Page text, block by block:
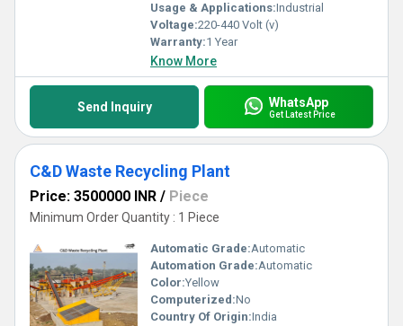
Usage & Applications:Industrial
Voltage:220-440 Volt (v)
Warranty:1 Year
Know More
Send Inquiry WhatsApp
Get Latest Price
C&D Waste Recycling Plant
Price: 3500000 INR / Piece
Minimum Order Quantity : 1 Piece
Automatic Grade:Automatic
Automation Grade:Automatic
Color:Yellow
Computerized:No
Country Of Origin:India